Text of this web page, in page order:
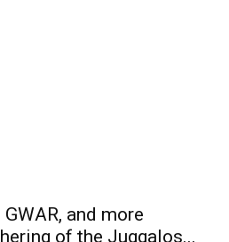
and more
of the Juggalos...